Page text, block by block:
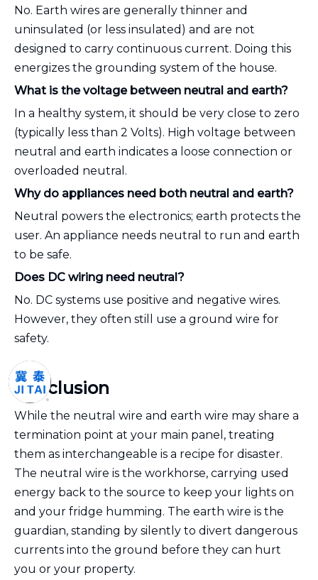
No. Earth wires are generally thinner and
uninsulated (or less insulated) and are not
designed to carry continuous current. Doing this
energizes the grounding system of the house.
What is the voltage between neutral and earth?
In a healthy system, it should be very close to zero
(typically less than 2 Volts). High voltage between
neutral and earth indicates a loose connection or
overloaded neutral.
Why do appliances need both neutral and earth?
Neutral powers the electronics; earth protects the
user. An appliance needs neutral to run and earth
to be safe.
Does DC wiring need neutral?
No. DC systems use positive and negative wires.
However, they often still use a ground wire for
safety.
Conclusion
While the neutral wire and earth wire may share a
termination point at your main panel, treating
them as interchangeable is a recipe for disaster.
The neutral wire is the workhorse, carrying used
energy back to the source to keep your lights on
and your fridge humming. The earth wire is the
guardian, standing by silently to divert dangerous
currents into the ground before they can hurt
you or your property.